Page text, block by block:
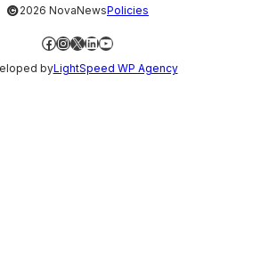
©2026 NovaNewsPolicies
Facebook
Instagram
X LinkedIn
YouTube
byLightSpeed WP Agency